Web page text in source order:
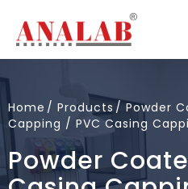
Home Products
Powder
Capping / PVC Casing
Powder